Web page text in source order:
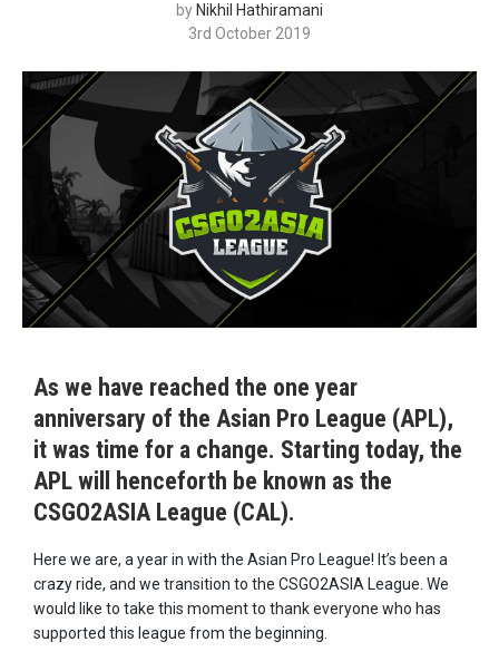
by Nikhil Hathiramani
3rd October 2019
As we have reached the one year
anniversary of the Asian Pro League (APL),
it was time for a change. Starting today, the
APL will henceforth be known as the
CSGO2ASIA League (CAL).
Here we are, a year in with the Asian Pro League! It’s been a
crazy ride, and we transition to the CSGO2ASIA League. We
would like to take this moment to thank everyone who has
supported this league from the beginning.